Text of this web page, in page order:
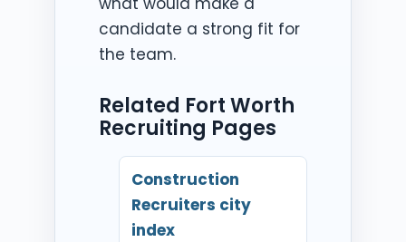
candidate a strong fit for
the team.
Related Fort Worth
Recruiting Pages
Construction
Recruiters city
index